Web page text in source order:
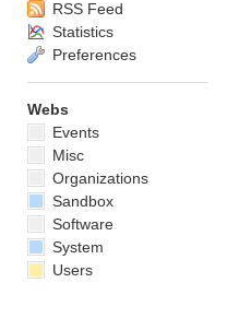
RSS Feed
Statistics
Preferences
Webs
Events
Misc
Organizations
Sandbox
Software
System
Users